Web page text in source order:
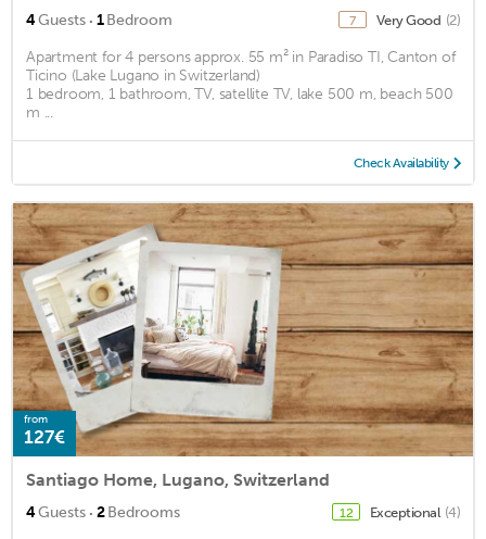
4Guests · 1Bedroom 7 Very Good (2)
Apartment for 4 persons approx. 55 m² in Paradiso TI, Canton of
Ticino (Lake Lugano in Switzerland)
1 bedroom, 1 bathroom, TV, satellite TV, lake 500 m, beach 500
m ...
Check Availability
from
127€
Santiago Home, Lugano, Switzerland
4Guests · 2Bedrooms 12 Exceptional (4)